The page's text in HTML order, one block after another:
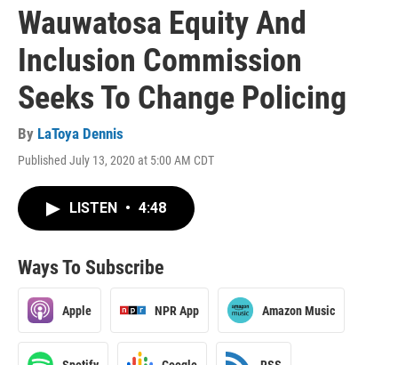
Wauwatosa Equity And
Inclusion Commission
Seeks To Change Policing
By LaToya Dennis
Published July 13, 2020 at 5:00 AM CDT
LISTEN • 4:48
Ways To Subscribe
Apple NPR App Amazon Music